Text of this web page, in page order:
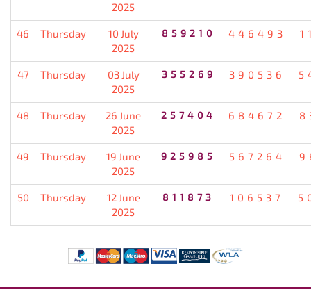
2025
46 Thursday
10 July
2025
859210 446493
47 Thursday
03 July
2025
355269 390536
48 Thursday
26 June
2025
257404 684672
49 Thursday
19 June
2025
925985 567264
50 Thursday
12 June
2025
811873 106537